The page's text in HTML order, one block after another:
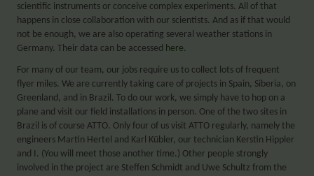
scientific instruments or conceive complex experiments. All of that
happens in close collaboration with our scientists. And as if that would
not be enough, we are also operating several weather stations in
Germany. Their data can be accessed here.
For many of our team, our jobs require us to collect lots of frequent
flyer miles. We are currently taking care of projects in Spain, Siberia, on
Greenland, and in Brazil. To do our work, we simply have to hop on a
plane and visit our field installations in person. One of the two sites in
Brazil is of course ATTO. Only four of us visit ATTO regularly, namely the
engineers Martin Hertel and Karl Kübler, our technician Kerstin Hippler
and I. (You will meet those another time.) Other people strongly
involved in the project are Steffen Schmidt and Uwe Schultz from the